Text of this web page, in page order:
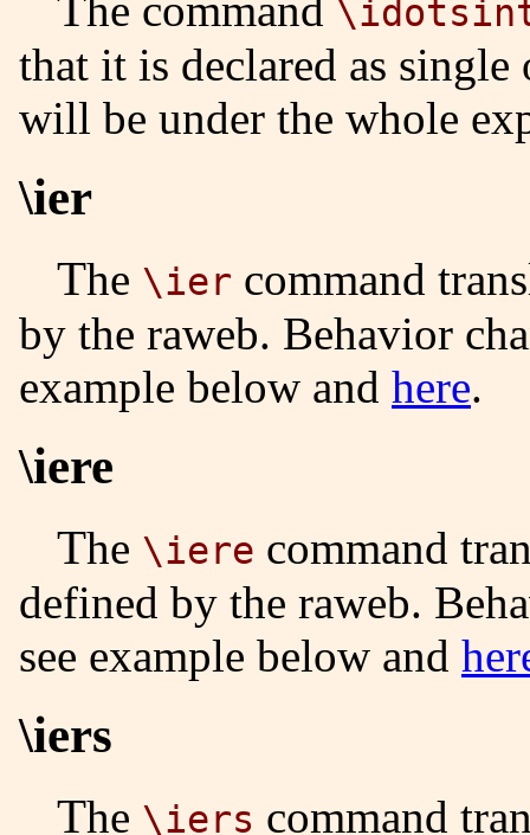
The command
that it is declared as
will be under the whole
\ier
The \ier command
by the raweb. Behavior
example below and here.
\iere
The \iere command
defined by the raweb.
see example below and
\iers
The \iers command